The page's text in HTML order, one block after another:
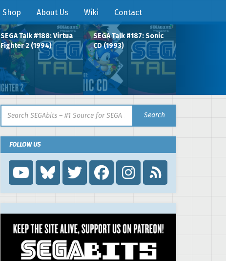
Shop About Us Wiki Contact
SEGA Talk #188: Virtua
Fighter 2 (1994)
SEGA Talk #187: Sonic
CD (1993)
Search
FOLLOW US
